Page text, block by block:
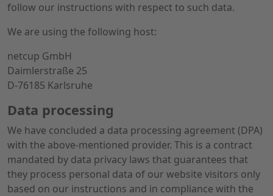
follow our instructions with respect to such data.
We are using the following host:
netcup GmbH
Daimlerstraße 25
D-76185 Karlsruhe
Data processing
We have concluded a data processing agreement (DPA)
with the above-mentioned provider. This is a contract
mandated by data privacy laws that guarantees that
they process personal data of our website visitors only
based on our instructions and in compliance with the